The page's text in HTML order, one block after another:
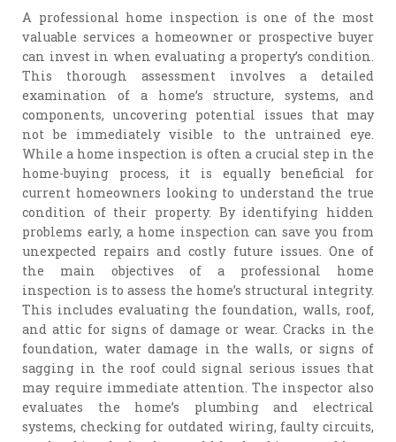
A professional home inspection is one of the most
valuable services a homeowner or prospective buyer
can invest in when evaluating a property’s condition.
This thorough assessment involves a detailed
examination of a home’s structure, systems, and
components, uncovering potential issues that may
not be immediately visible to the untrained eye.
While a home inspection is often a crucial step in the
home-buying process, it is equally beneficial for
current homeowners looking to understand the true
condition of their property. By identifying hidden
problems early, a home inspection can save you from
unexpected repairs and costly future issues. One of
the main objectives of a professional home
inspection is to assess the home’s structural integrity.
This includes evaluating the foundation, walls, roof,
and attic for signs of damage or wear. Cracks in the
foundation, water damage in the walls, or signs of
sagging in the roof could signal serious issues that
may require immediate attention. The inspector also
evaluates the home’s plumbing and electrical
systems, checking for outdated wiring, faulty circuits,